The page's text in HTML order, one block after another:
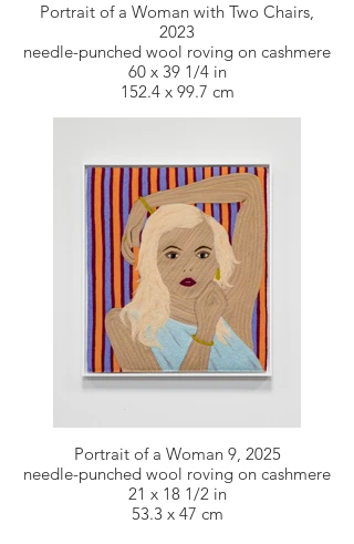
Portrait of a Woman with Two Chairs,
2023
needle-punched wool roving on cashmere
60 x 39 1/4 in
152.4 x 99.7 cm
Portrait of a Woman 9, 2025
needle-punched wool roving on cashmere
21 x 18 1/2 in
53.3 x 47 cm